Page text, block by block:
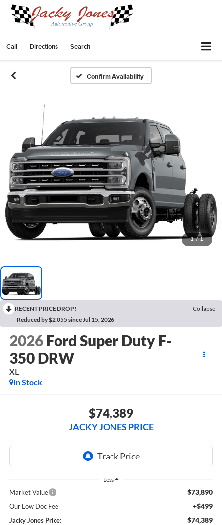
Call Directions Search
Confirm Availability
1 / 1
RECENT PRICE DROP!
Collapse
Reduced by $2,055 since Jul 15, 2026
2026 Ford Super Duty F-
350 DRW
XL
In Stock
$74,389
JACKY JONES PRICE
Less
Market Value $73,890
Our Low Doc Fee +$499
Jacky Jones Price: $74,389